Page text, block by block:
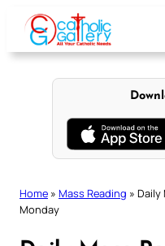
content
Home » Mass Reading » Daily
Monday